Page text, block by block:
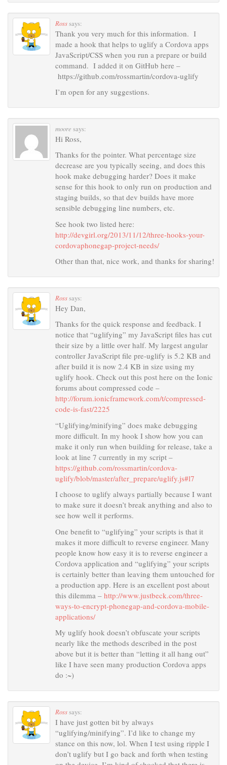
Rosssays:
Thank you very much for this information. I
made a hook that helps to uglify a Cordova apps
JavaScript/CSS when you run a prepare or build
command. I added it on GitHub here –
https://github.com/rossmartin/cordova-uglify
I’m open for any suggestions.
moore says:
Hi Ross,
Thanks for the pointer. What percentage size
decrease are you typically seeing, and does this
hook make debugging harder? Does it make
sense for this hook to only run on production and
staging builds, so that dev builds have more
sensible debugging line numbers, etc.
See hook two listed here:
http://devgirl.org/2013/11/12/three-hooks-your-
cordovaphonegap-project-needs/
Other than that, nice work, and thanks for sharing!
Rosssays:
Hey Dan,
Thanks for the quick response and feedback. I
notice that “uglifying” my JavaScript files has cut
their size by a little over half. My largest angular
controller JavaScript file pre-uglify is 5.2 KB and
after build it is now 2.4 KB in size using my
uglify hook. Check out this post here on the Ionic
forums about compressed code –
http://forum.ionicframework.com/t/compressed-
code-is-fast/2225
“Uglifying/minifying” does make debugging
more difficult. In my hook I show how you can
make it only run when building for release, take a
look at line 7 currently in my script –
https://github.com/rossmartin/cordova-
uglify/blob/master/after_prepare/uglify.js#l7
I choose to uglify always partially because I want
to make sure it doesn’t break anything and also to
see how well it performs.
One benefit to “uglifying” your scripts is that it
makes it more difficult to reverse engineer. Many
people know how easy it is to reverse engineer a
Cordova application and “uglifying” your scripts
is certainly better than leaving them untouched for
a production app. Here is an excellent post about
this dilemma – http://www.justbeck.com/three-
ways-to-encrypt-phonegap-and-cordova-mobile-
applications/
My uglify hook doesn’t obfuscate your scripts
nearly like the methods described in the post
above but it is better than “letting it all hang out”
like I have seen many production Cordova apps
do :~)
Rosssays:
I have just gotten bit by always
“uglifying/minifying”. I’d like to change my
stance on this now, lol. When I test using ripple I
don’t uglify but I go back and forth when testing